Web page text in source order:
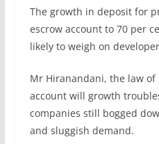
The growth in deposit for
escrow account to 70 per
likely to weigh on
Mr Hiranandani, the law
account will growth
companies still bogged
and sluggish demand.